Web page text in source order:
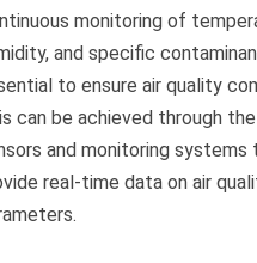
monitoring of
and specific
to ensure air quality
can be achieved through
and monitoring systems
real-time data on air